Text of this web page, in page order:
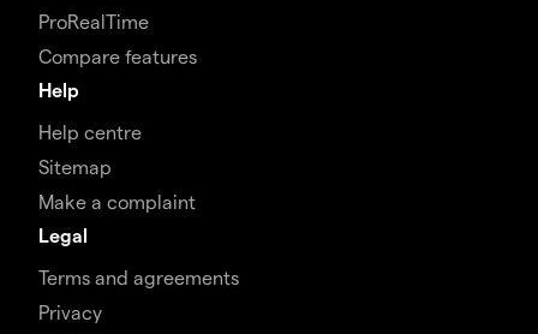
ProRealTime
Compare features
Help
Help centre
Sitemap
Make a complaint
Legal
Terms and agreements
Privacy